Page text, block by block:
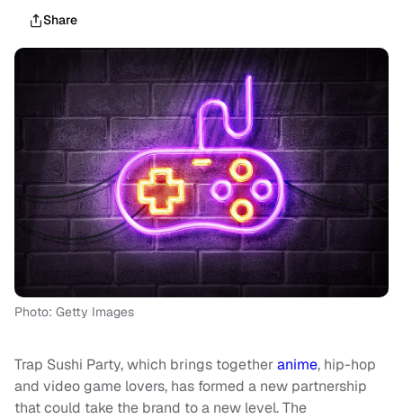
Share
Photo: Getty Images
Trap Sushi Party, which brings togetheranime, hip-hop
and video game lovers, has formed a new partnership
that could take the brand to a new level. The